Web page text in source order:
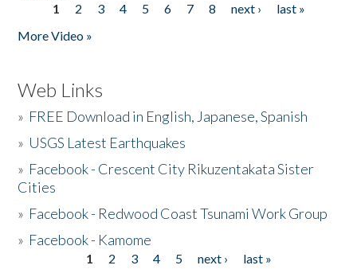
Pages
1 2 3 4 5 6 7 8 next ›
last »
More Video »
Web Links
» FREE Download in English, Japanese, Spanish
» USGS Latest Earthquakes
» Facebook - Crescent City Rikuzentakata Sister
Cities
» Facebook - Redwood Coast Tsunami Work Group
» Facebook - Kamome
1 2 3 4 5 next ›
last »